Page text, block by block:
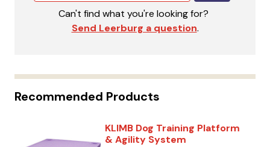
Can't find what you're looking for?
Send Leerburg a question.
Recommended Products
KLIMB Dog Training Platform
& Agility System